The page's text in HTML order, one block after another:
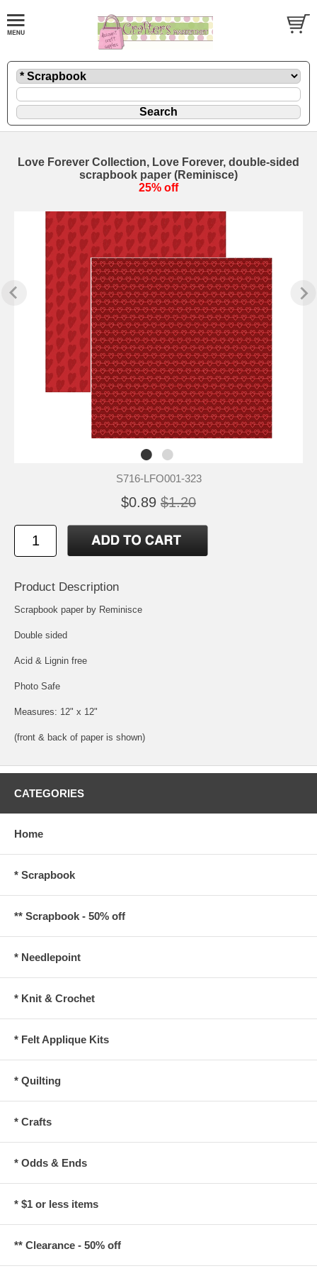
Love Forever Collection, Love Forever, double-sided
scrapbook paper (Reminisce)
25% off
S716-LFO001-323
$0.89 $1.20
Product Description
Scrapbook paper by Reminisce
Double sided
Acid & Lignin free
Photo Safe
Measures: 12" x 12"
(front & back of paper is shown)
CATEGORIES
Home
* Scrapbook
** Scrapbook - 50% off
* Needlepoint
* Knit & Crochet
* Felt Applique Kits
* Quilting
* Crafts
* Odds & Ends
* $1 or less items
** Clearance - 50% off